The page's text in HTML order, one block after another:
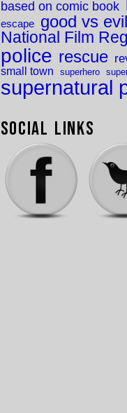
based on comic book
escape good vs evil
National Film
police rescue
small town superhero
supernatural
Social Links